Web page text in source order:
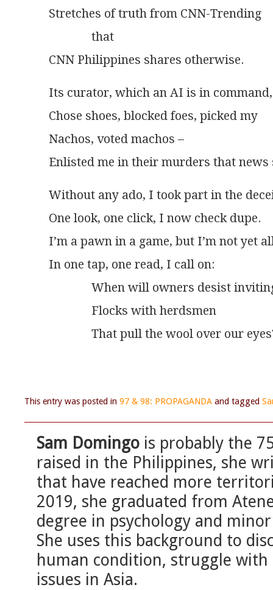
Stretches of truth from CNN-Trending
              that
CNN Philippines shares otherwise.
Its curator, which an AI is in command,
Chose shoes, blocked foes, picked my
Nachos, voted machos –
Enlisted me in their murders that
Without any ado, I took part in the
One look, one click, I now check dupe.
I’m a pawn in a game, but I’m not yet
In one tap, one read, I call on:
When will owners desist
              Flocks with herdsmen
That pull the wool over our
This entry was posted in 97 & 98: PROPAGANDA and tagged
Sam Domingo is probably the
raised in the Philippines, she
that have reached more
2019, she graduated from
degree in psychology and
She uses this background to
human condition, struggle
issues in Asia.